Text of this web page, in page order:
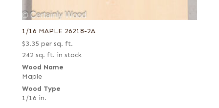
1/16 MAPLE 26218-2A
$3.35 per sq. ft.
242 sq. ft. in stock
Wood Name
Maple
Wood Type
1/16 in.